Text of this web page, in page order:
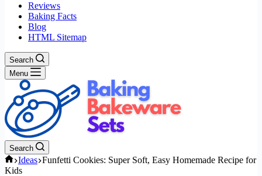
Reviews
Baking Facts
Blog
HTML Sitemap
Search
Menu
Search
Home
Ideas Funfetti Cookies: Super Soft, Easy Homemade Recipe for
Kids